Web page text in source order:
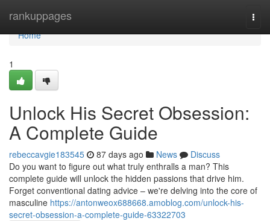
rankuppages
Home
Home
1
Unlock His Secret Obsession:
A Complete Guide
rebeccavgie183545 87 days ago News
Discuss
Do you want to figure out what truly enthralls a man? This
complete guide will unlock the hidden passions that drive him.
Forget conventional dating advice – we're delving into the core of
masculine https://antonweox688668.amoblog.com/unlock-his-
secret-obsession-a-complete-guide-63322703